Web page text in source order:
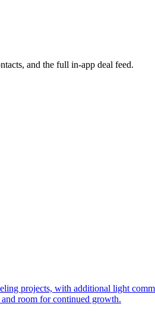
and the full in-app deal feed.
projects, with additional light
room for continued growth.